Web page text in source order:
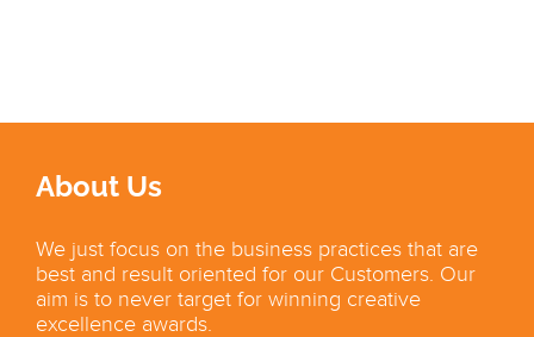
About Us
We just focus on the business practices that are
best and result oriented for our Customers. Our
aim is to never target for winning creative
excellence awards.